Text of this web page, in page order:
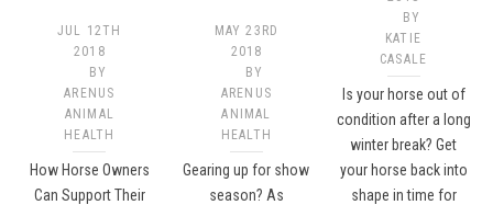
JUL 12TH
2018
BY
ARENUS
ANIMAL
HEALTH
How Horse Owners
Can Support Their
MAY 23RD
2018
BY
ARENUS
ANIMAL
HEALTH
Gearing up for show
season? As
BY
KATIE
CASALE
Is your horse out of
condition after a long
winter break? Get
your horse back into
shape in time for